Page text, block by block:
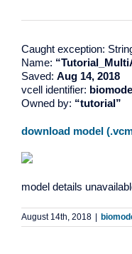
Caught exception:
Name:
Saved: Aug 14, 2018
vcell identifier:
Owned by: “tutorial”
download model
model details
August 14th, 2018